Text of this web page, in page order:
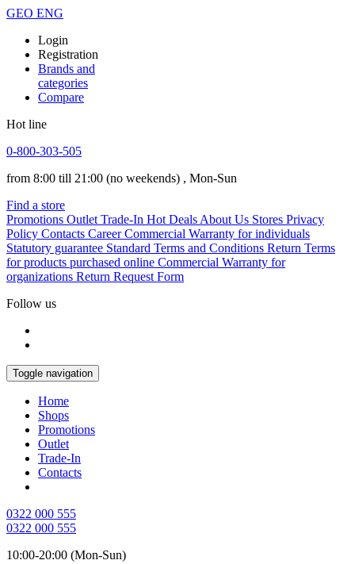
GEO ENG
Login
Registration
Brands and
categories
Compare
Hot line
0-800-303-505
from 8:00 till 21:00 (no weekends) , Mon-Sun
Find a store
Promotions Outlet Trade-In Hot Deals About Us Stores Privacy
Policy Contacts Career Commercial Warranty for individuals
Statutory guarantee Standard Terms and Conditions Return Terms
for products purchased online Commercial Warranty for
organizations Return Request Form
Follow us
Toggle navigation
Home
Shops
Promotions
Outlet
Trade-In
Contacts
0322 000 555
0322 000 555
10:00-20:00 (Mon-Sun)